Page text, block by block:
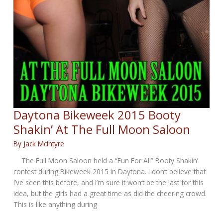
Daytona Bikeweek 2015 Booty
Shakin’ At The Full Moon Saloon
By Jack McIntyre
The Full Moon Saloon held a “Fun For All” Booty Shakin’
contest during Bikeweek 2015 in Daytona. I don’t believe that
I’ve seen this before, and I’m sure it won’t be the last for this
idea, but the girls had a great time as did the cheering crowd.
This is like anything during